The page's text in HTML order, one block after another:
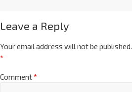
Leave a Reply
Your email address will not be published.
*
Comment*